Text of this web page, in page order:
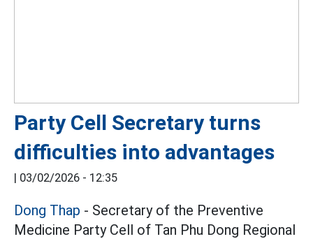
Party Cell Secretary turns
difficulties into advantages
| 03/02/2026 - 12:35
Dong Thap - Secretary of the Preventive
Medicine Party Cell of Tan Phu Dong Regional